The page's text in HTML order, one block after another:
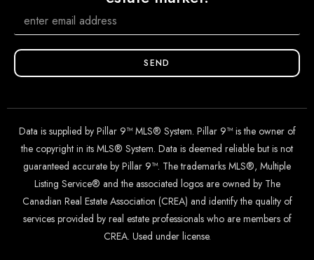
SEND
Data is supplied by Pillar 9™ MLS® System. Pillar 9™ is the owner of
the copyright in its MLS® System. Data is deemed reliable but is not
guaranteed accurate by Pillar 9™. The trademarks MLS®, Multiple
Listing Service® and the associated logos are owned by The
Canadian Real Estate Association (CREA) and identify the quality of
services provided by real estate professionals who are members of
CREA. Used under license.